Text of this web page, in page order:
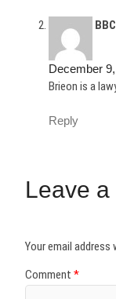
December
Brieon is a
Reply
Leave
Your email address
Comment *